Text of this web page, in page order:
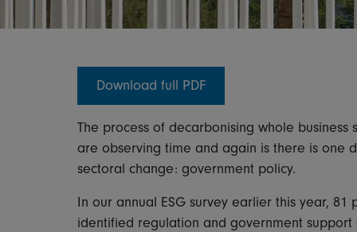
Download full PDF
The process of decarbonising whole business
are observing time and again is there is one
sectoral change: government policy.
In our annual ESG survey earlier this year,
identified regulation and government